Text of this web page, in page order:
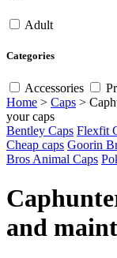
Adult
Categories
Accessories
Home > Caps >
your caps
Bentley Caps Flexfit
Cheap caps Goorin
Bros Animal Caps
and